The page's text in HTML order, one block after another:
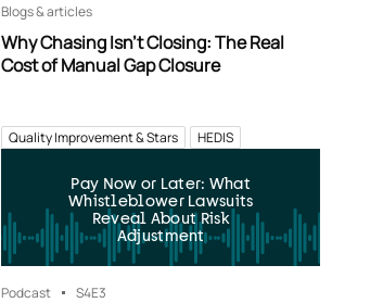
Blogs & articles
Why Chasing Isn’t Closing: The Real
Cost of Manual Gap Closure
Quality Improvement & Stars HEDIS
Pay Now or Later: What
Whistleblower Lawsuits
Reveal About Risk
Adjustment
Podcast S4E3